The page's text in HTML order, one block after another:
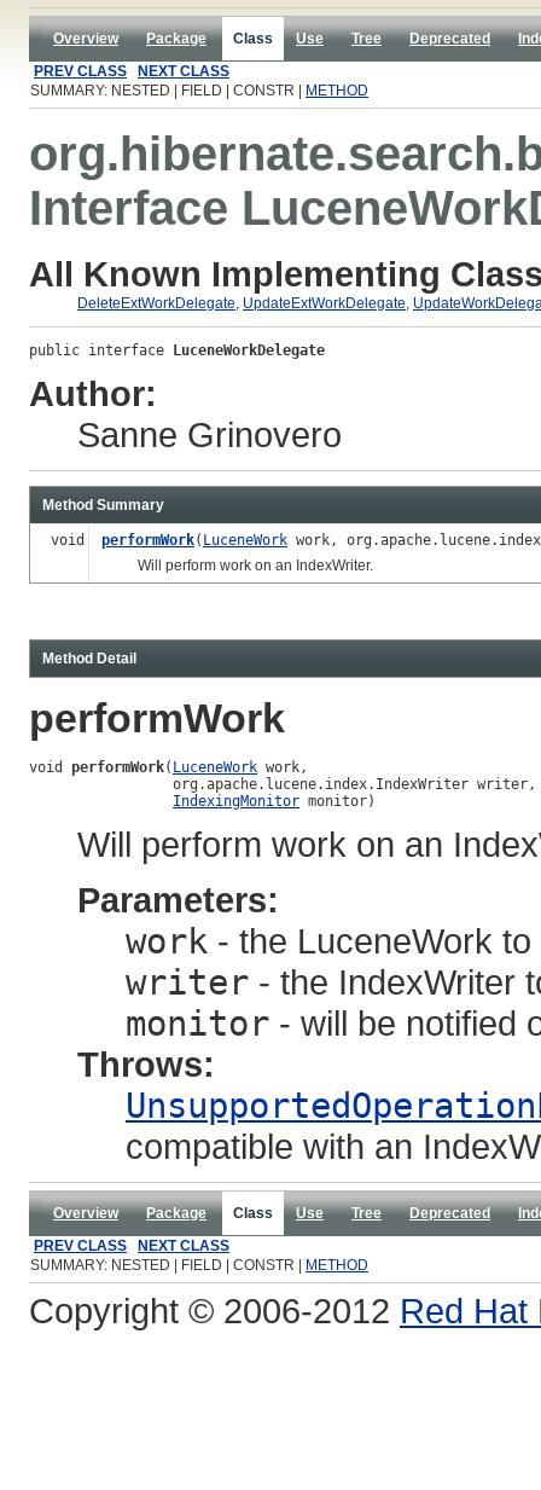
Overview Package Class Use Tree Deprecated
PREV CLASS
NEXT CLASS
SUMMARY: NESTED | FIELD | CONSTR |
METHOD
Interface
All Known Implementing
DeleteExtWorkDelegate, UpdateExtWorkDelegate,
public interface LuceneWorkDelegate
Author:
Sanne Grinovero
Method Summary
void performWork( LuceneWork work,
Will perform work on an IndexWriter.
Method Detail
performWork
void performWork( LuceneWork work,
                 org.apache.lucene.index.IndexWriter writer,
IndexingMonitor monitor)
Will perform work on an
Parameters:
work - the LuceneWork
writer - the IndexWriter
monitor - will be notified
Throws:
compatible with an
Overview Package Class Use Tree Deprecated
PREV CLASS
NEXT CLASS
SUMMARY: NESTED | FIELD | CONSTR |
METHOD
Copyright © 2006-2012 Red Hat